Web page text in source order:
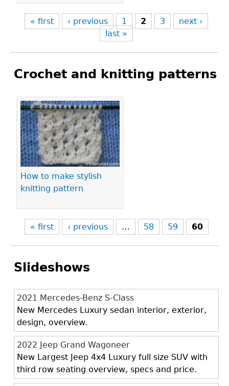
« first ‹ previous 1 2 3
next ›
last »
Crochet and knitting patterns
How to make stylish
knitting pattern
Pages
« first ‹ previous … 58 59 60
Slideshows
2021 Mercedes-Benz S-Class
New Mercedes Luxury sedan interior, exterior,
design, overview.
2022 Jeep Grand Wagoneer
New Largest Jeep 4x4 Luxury full size SUV with
third row seating overview, specs and price.